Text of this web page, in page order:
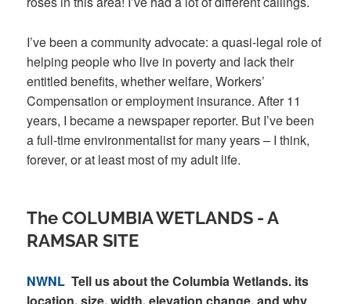
I’ve been a community advocate: a quasi-legal role of
helping people who live in poverty and lack their
entitled benefits, whether welfare, Workers’
Compensation or employment insurance. After 11
years, I became a newspaper reporter. But I’ve been
a full-time environmentalist for many years – I think,
forever, or at least most of my adult life.
The COLUMBIA WETLANDS - A
RAMSAR SITE
NWNL Tell us about the Columbia Wetlands. its